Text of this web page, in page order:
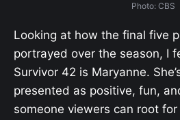
Photo: CBS
Looking at how the final five
portrayed over the season, I
Survivor 42 is Maryanne.
presented as positive, fun,
someone viewers can root